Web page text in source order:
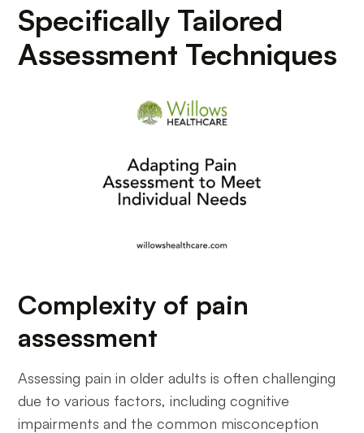
Specifically Tailored
Assessment Techniques
Complexity of pain
assessment
Assessing pain in older adults is often challenging
due to various factors, including cognitive
impairments and the common misconception